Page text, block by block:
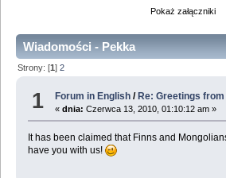
Pokaż załączniki
Wiadomości - Pekka
Strony: [1]2
1 Forum in English / Re: Greetings
«dnia: Czerwca 13, 2010, 01:10:12 am »
It has been claimed that Finns and
have you with us!